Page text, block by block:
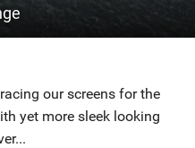
our screens for the
yet more sleek looking